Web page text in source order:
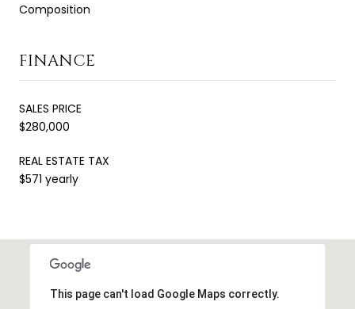
Composition
FINANCE
SALES PRICE
$280,000
REAL ESTATE TAX
$571 yearly
This page can't load Google Maps correctly.